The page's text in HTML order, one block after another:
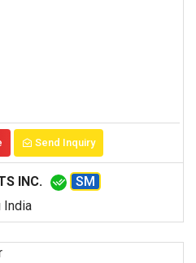
Send Inquiry
INC.
SM
India